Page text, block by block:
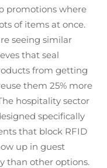
promotions where
of items at once.
seeing similar
that seal
from getting
them 25% more
hospitality sector
specifically
that block RFID
up in guest
than other options.